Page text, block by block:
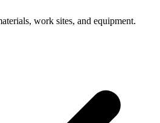
work sites, and equipment.